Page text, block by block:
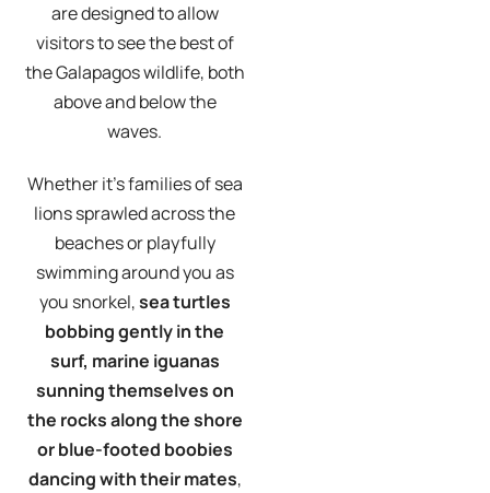
are designed to allow
visitors to see the best of
the Galapagos wildlife, both
above and below the
waves.
Whether it’s families of sea
lions sprawled across the
beaches or playfully
swimming around you as
you snorkel,sea turtles
bobbing gently in the
surf, marine iguanas
sunning themselves on
the rocks along the shore
or blue-footed boobies
dancing with their mates,